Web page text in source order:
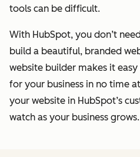
tools can be difficult.
With HubSpot, you don’t
build a beautiful, branded
website builder makes it
for your business in no time
your website in HubSpot’s
watch as your business grows.